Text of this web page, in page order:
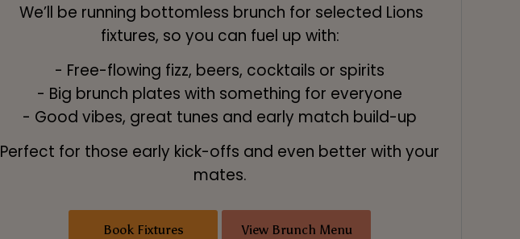
We’ll be running bottomless brunch for selected Lions
fixtures, so you can fuel up with:
- Free-flowing fizz, beers, cocktails or spirits
- Big brunch plates with something for everyone
- Good vibes, great tunes and early match build-up
Perfect for those early kick-offs and even better with your
mates.
Book Fixtures View Brunch Menu